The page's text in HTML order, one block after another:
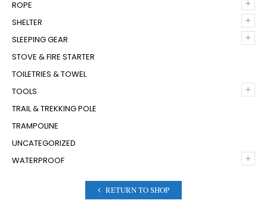
+
ROPE
+
SHELTER
+
SLEEPING GEAR
STOVE & FIRE STARTER
TOILETRIES & TOWEL
+
TOOLS
TRAIL & TREKKING POLE
TRAMPOLINE
UNCATEGORIZED
+
WATERPROOF
RETURN TO SHOP